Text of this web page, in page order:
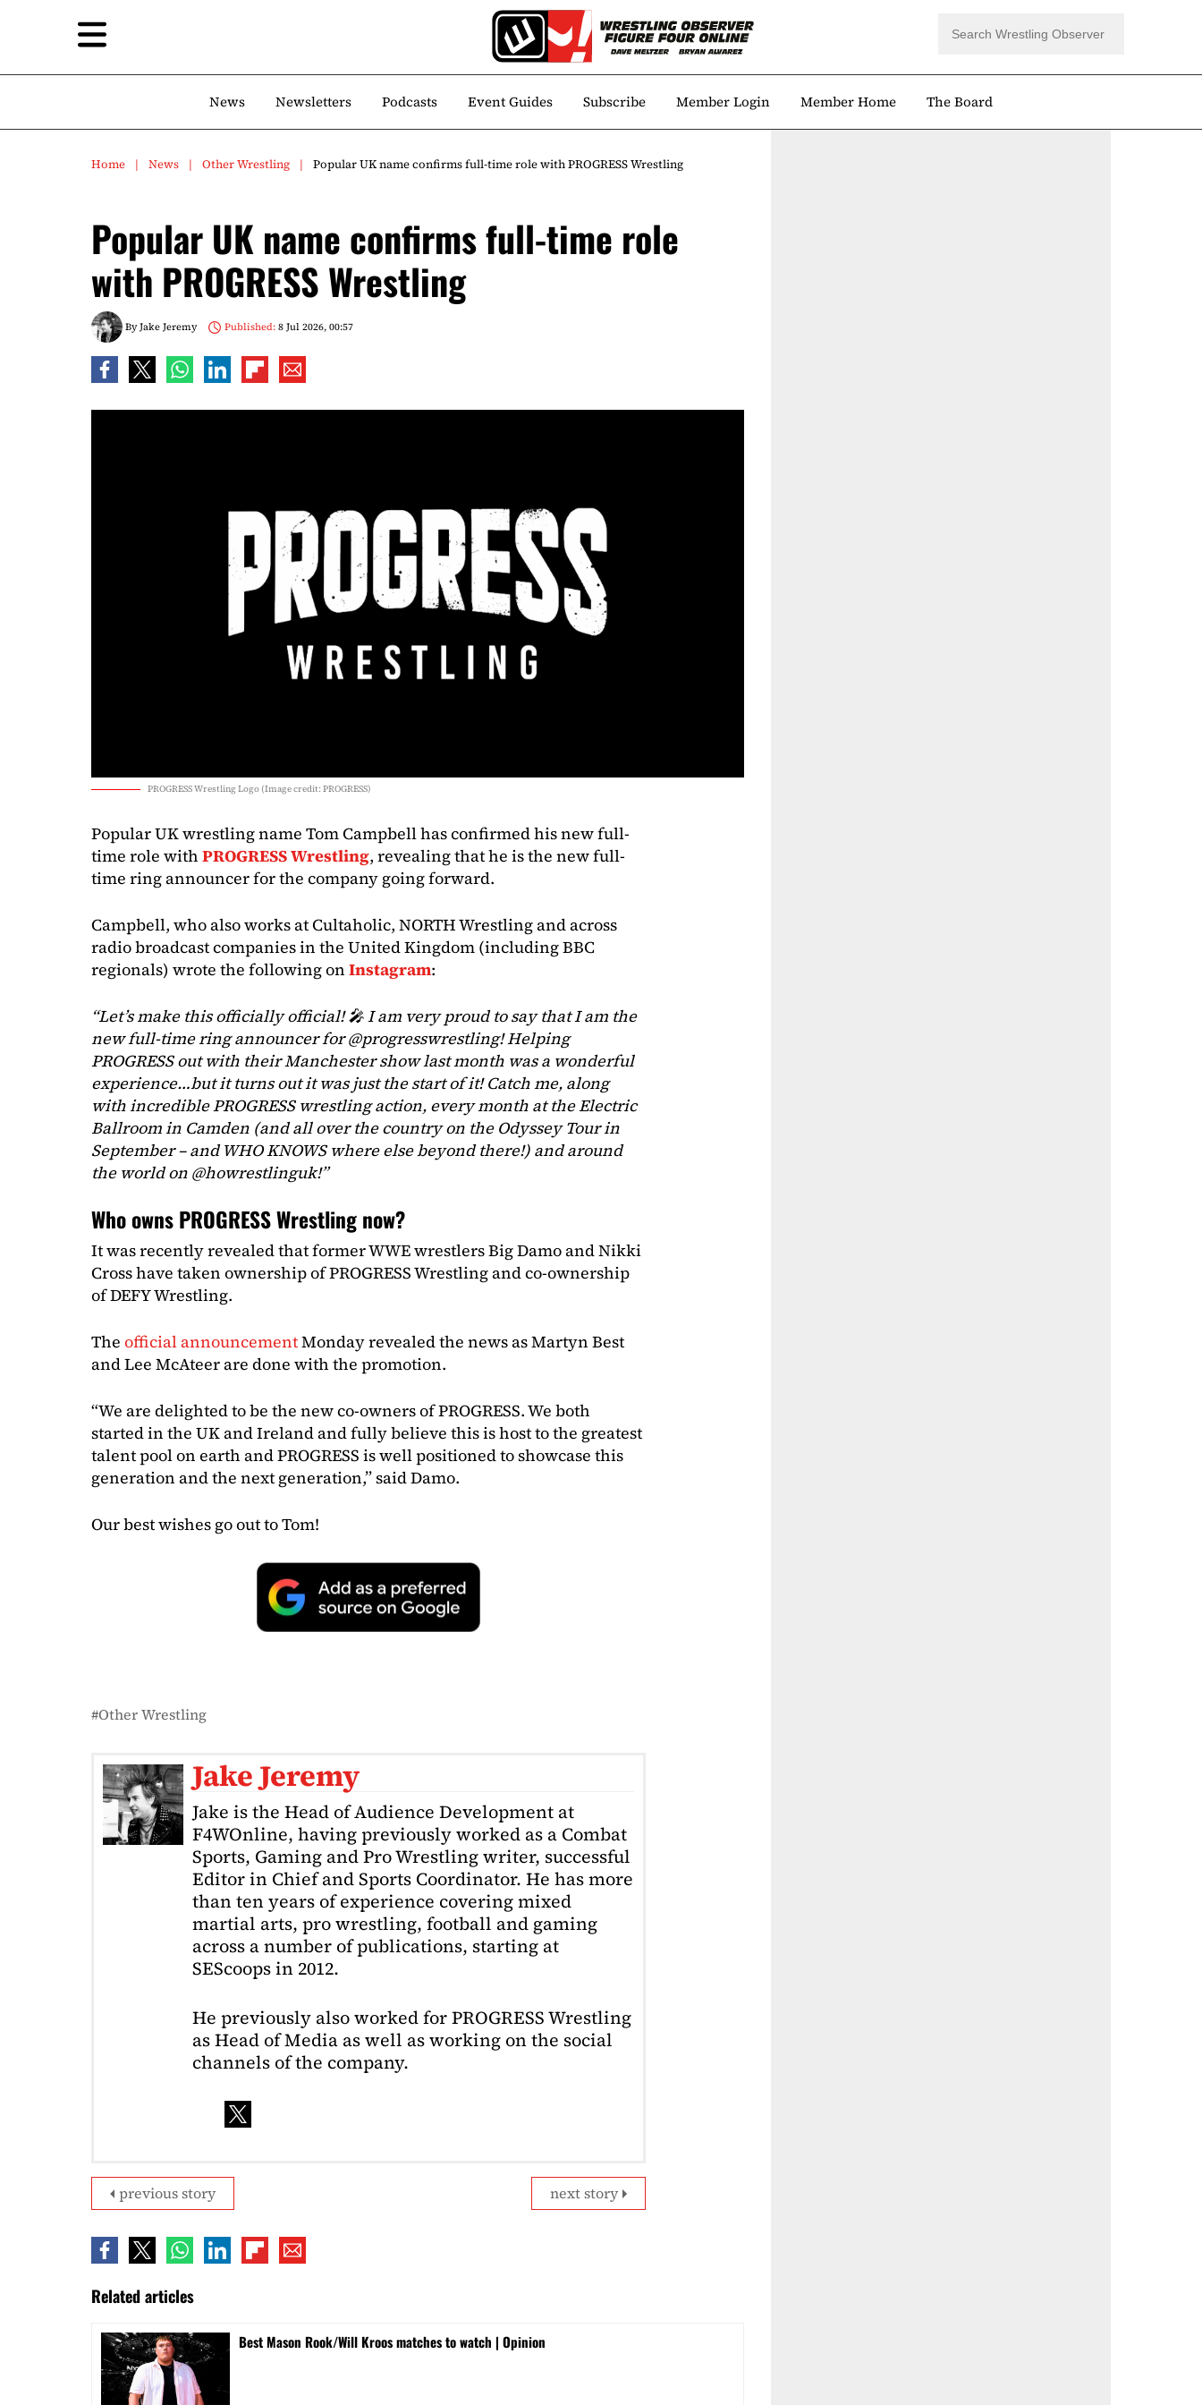
News Newsletters Podcasts Event Guides Subscribe Member Login Member Home The Board
Home News Other Wrestling Popular UK name confirms full-time role with PROGRESS Wrestling
Popular UK name confirms full-time role
with PROGRESS Wrestling
ByJake Jeremy Published:8 Jul 2026, 00:57
PROGRESS Wrestling Logo (Image credit: PROGRESS)
Popular UK wrestling name Tom Campbell has confirmed his new full-
time role with PROGRESS Wrestling, revealing that he is the new full-
time ring announcer for the company going forward.
Campbell, who also works at Cultaholic, NORTH Wrestling and across
radio broadcast companies in the United Kingdom (including BBC
regionals) wrote the following on Instagram:
“Let’s make this officially official! 🎤 I am very proud to say that I am the
new full-time ring announcer for @progresswrestling! Helping
PROGRESS out with their Manchester show last month was a wonderful
experience…but it turns out it was just the start of it! Catch me, along
with incredible PROGRESS wrestling action, every month at the Electric
Ballroom in Camden (and all over the country on the Odyssey Tour in
September – and WHO KNOWS where else beyond there!) and around
the world on @howrestlinguk!”
Who owns PROGRESS Wrestling now?
It was recently revealed that former WWE wrestlers Big Damo and Nikki
Cross have taken ownership of PROGRESS Wrestling and co-ownership
of DEFY Wrestling.
The official announcementMonday revealed the news as Martyn Best
and Lee McAteer are done with the promotion.
“We are delighted to be the new co-owners of PROGRESS. We both
started in the UK and Ireland and fully believe this is host to the greatest
talent pool on earth and PROGRESS is well positioned to showcase this
generation and the next generation,” said Damo.
Our best wishes go out to Tom!
Other Wrestling
Jake Jeremy
Jake is the Head of Audience Development at
F4WOnline, having previously worked as a Combat
Sports, Gaming and Pro Wrestling writer, successful
Editor in Chief and Sports Coordinator. He has more
than ten years of experience covering mixed
martial arts, pro wrestling, football and gaming
across a number of publications, starting at
SEScoops in 2012.
He previously also worked for PROGRESS Wrestling
as Head of Media as well as working on the social
channels of the company.
next story
previous story
Related articles
Best Mason Rook/Will Kroos matches to watch | Opinion